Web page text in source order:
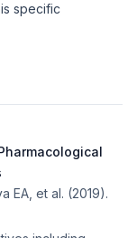
specific
EA, et al. (2019).